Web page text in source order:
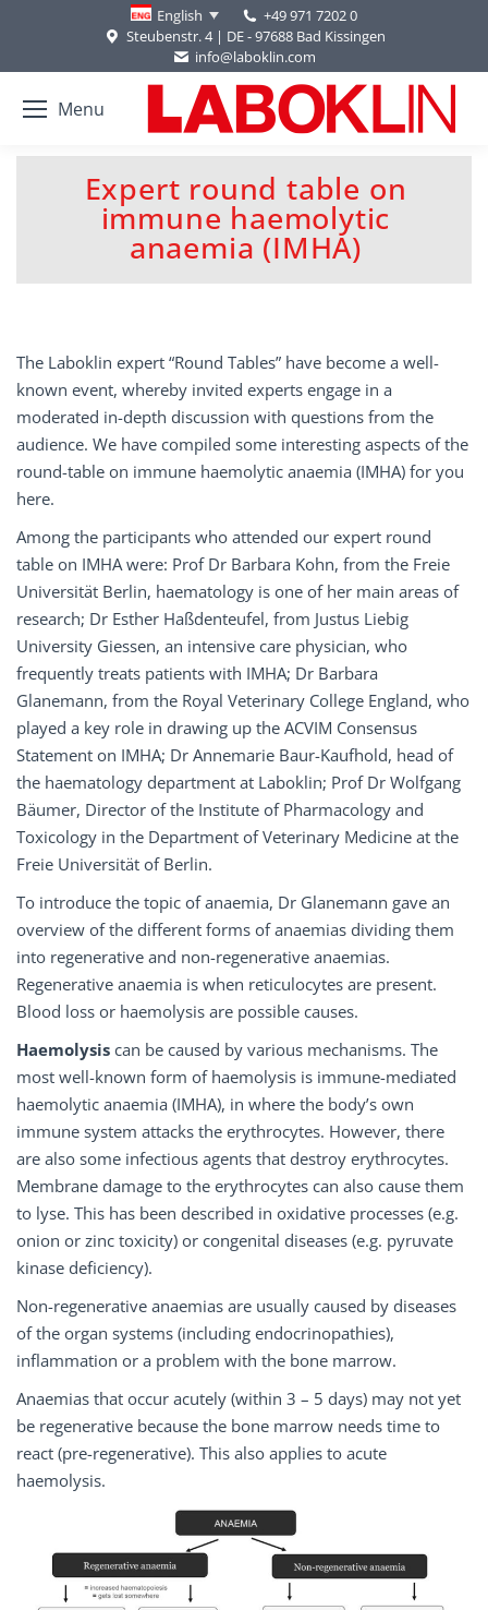
English
+49 971 7202 0
Steubenstr. 4 | DE - 97688 Bad Kissingen
info@laboklin.com
Menu
Expert round table on
immune haemolytic
anaemia (IMHA)
You are here:
The Laboklin expert “Round Tables” have become a well-
known event, whereby invited experts engage in a
moderated in-depth discussion with questions from the
audience. We have compiled some interesting aspects of the
round-table on immune haemolytic anaemia (IMHA) for you
here.
Among the participants who attended our expert round
table on IMHA were: Prof Dr Barbara Kohn, from the Freie
Universität Berlin, haematology is one of her main areas of
research; Dr Esther Haßdenteufel, from Justus Liebig
University Giessen, an intensive care physician, who
frequently treats patients with IMHA; Dr Barbara
Glanemann, from the Royal Veterinary College England, who
played a key role in drawing up the ACVIM Consensus
Statement on IMHA; Dr Annemarie Baur-Kaufhold, head of
the haematology department at Laboklin; Prof Dr Wolfgang
Bäumer, Director of the Institute of Pharmacology and
Toxicology in the Department of Veterinary Medicine at the
Freie Universität of Berlin.
To introduce the topic of anaemia, Dr Glanemann gave an
overview of the different forms of anaemias dividing them
into regenerative and non-regenerative anaemias.
Regenerative anaemia is when reticulocytes are present.
Blood loss or haemolysis are possible causes.
Haemolysis can be caused by various mechanisms. The
most well-known form of haemolysis is immune-mediated
haemolytic anaemia (IMHA), in where the body’s own
immune system attacks the erythrocytes. However, there
are also some infectious agents that destroy erythrocytes.
Membrane damage to the erythrocytes can also cause them
to lyse. This has been described in oxidative processes (e.g.
onion or zinc toxicity) or congenital diseases (e.g. pyruvate
kinase deficiency).
Non-regenerative anaemias are usually caused by diseases
of the organ systems (including endocrinopathies),
inflammation or a problem with the bone marrow.
Anaemias that occur acutely (within 3 – 5 days) may not yet
be regenerative because the bone marrow needs time to
react (pre-regenerative). This also applies to acute
haemolysis.